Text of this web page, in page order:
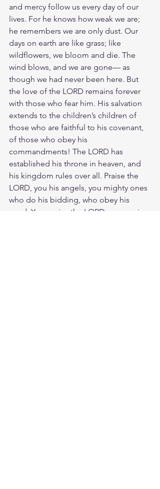
and mercy follow us every day of our
lives. For he knows how weak we are;
he remembers we are only dust. Our
days on earth are like grass; like
wildflowers, we bloom and die. The
wind blows, and we are gone— as
though we had never been here. But
the love of the LORD remains forever
with those who fear him. His salvation
extends to the children’s children of
those who are faithful to his covenant,
of those who obey his
commandments! The LORD has
established his throne in heaven, and
his kingdom rules over all. Praise the
LORD, you his angels, you mighty ones
who do his bidding, who obey his
word. Yes, praise the LORD, you armies